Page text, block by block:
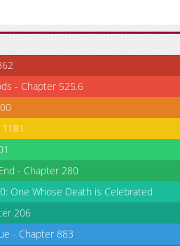
- Chapter 525.6
- Chapter 280
One Whose Death is Celebrated
206
- Chapter 883